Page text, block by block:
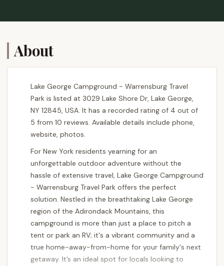
About
Lake George Campground - Warrensburg Travel
Park is listed at 3029 Lake Shore Dr, Lake George,
NY 12845, USA. It has a recorded rating of 4 out of
5 from 10 reviews. Available details include phone,
website, photos.
For New York residents yearning for an
unforgettable outdoor adventure without the
hassle of extensive travel, Lake George Campground
- Warrensburg Travel Park offers the perfect
solution. Nestled in the breathtaking Lake George
region of the Adirondack Mountains, this
campground is more than just a place to pitch a
tent or park an RV; it's a vibrant community and a
true home-away-from-home for your family's next
getaway. It’s an ideal spot for locals looking to